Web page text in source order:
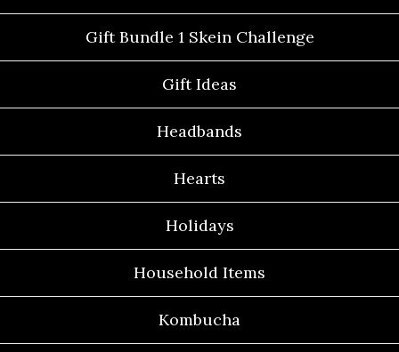
Gift Bundle 1 Skein Challenge
Gift Ideas
Headbands
Hearts
Holidays
Household Items
Kombucha